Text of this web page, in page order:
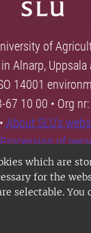
which are
for the
selectable. You
of
Alnarp, Uppsala
14001
67 10 00 • Org
• About SLU's
Processing of